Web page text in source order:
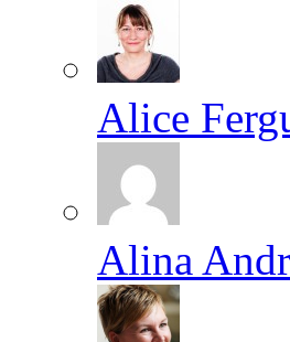
Alice
Alina